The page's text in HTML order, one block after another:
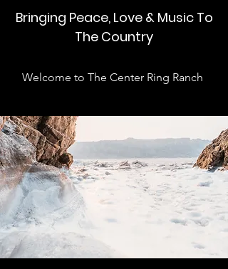
Bringing Peace, Love & Music To
The Country
Welcome to The Center Ring Ranch